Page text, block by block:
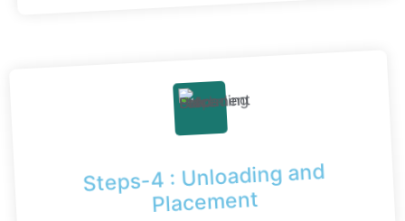
Steps-4 : Unloading and
Placement